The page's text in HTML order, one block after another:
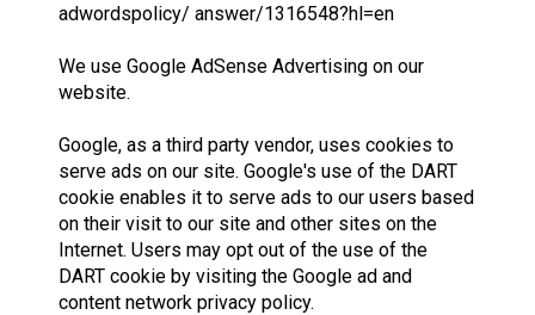
adwordspolicy/ answer/1316548?hl=en
We use Google AdSense Advertising on our
website.
Google, as a third party vendor, uses cookies to
serve ads on our site. Google's use of the DART
cookie enables it to serve ads to our users based
on their visit to our site and other sites on the
Internet. Users may opt out of the use of the
DART cookie by visiting the Google ad and
content network privacy policy.